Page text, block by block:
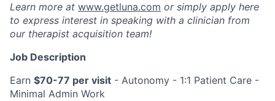
Learn more at www.getluna.com or simply apply here
to express interest in speaking with a clinician from
our therapist acquisition team!
Job Description
Earn $70-77 per visit - Autonomy - 1:1 Patient Care -
Minimal Admin Work